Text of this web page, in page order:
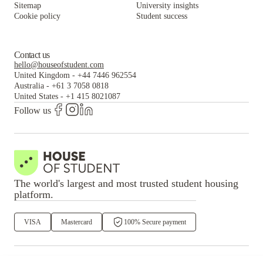
Sitemap
Cookie policy
University insights
Student success
Contact us
hello@houseofstudent.com
United Kingdom - +44 7446 962554
Australia - +61 3 7058 0818
United States - +1 415 8021087
Follow us
The world's largest and most trusted student housing
platform.
VISA Mastercard 100% Secure payment